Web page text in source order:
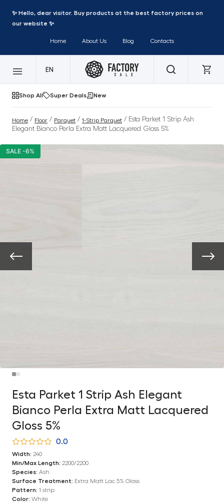
✨ Hello, dear visitor. Buy products at the best factory prices on
our website ✨
Home About Us Blog Contacts
EN
Shop All Super Deals New
Home / Floor / Parquet / 1-Strip Parquet / Esta Parket 1 Strip Ash
Elegant Bianco Perla Extra Matt Lacquered Gloss 5%
SALE -6%
Esta Parket 1 Strip Ash Elegant
Bianco Perla Extra Matt Lacquered
Gloss 5%
0.0
Width: 240
Min/Max Length: 2200/2200
Species: Ash
Surface Treatment: Extra Matt Lac 5% Gloss
Pattern: 1 strip
Color: White